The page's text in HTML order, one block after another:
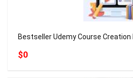
Bestseller Udemy Course
$0